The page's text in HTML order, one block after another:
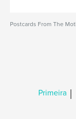
Postcards From The
Primeira |